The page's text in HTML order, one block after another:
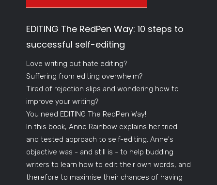
EDITING The RedPen Way: 10 steps to
successful self-editing
Love writing but hate editing?
Suffering from editing overwhelm?
Tired of rejection slips and wondering how to
improve your writing?
You need EDITING The RedPen Way!
In this book, Anne Rainbow explains her tried
and tested approach to self-editing. Anne's
objective was - and still is - to help budding
writers to learn how to edit their own words, and
therefore to maximise their chances of having